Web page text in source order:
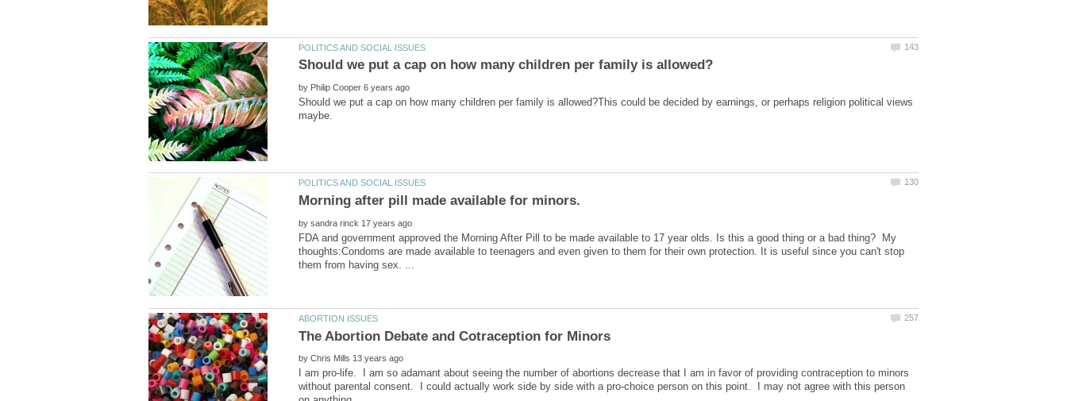
by
Should we put a cap on how many children per family is allowed?This could be decided by earnings, or perhaps religion political views
Morning after pill made available for minors.
by
FDA and government approved the Morning After Pill to be made available to 17 year olds. Is this a good thing or a bad thing? My
thoughts:Condoms are made available to teenagers and even given to them for their own protection. It is useful since you can't stop
by
I am pro-life. I am so adamant about seeing the number of abortions decrease that I am in favor of providing contraception to minors
without parental consent. I could actually work side by side with a pro-choice person on this point. I may not agree with this person